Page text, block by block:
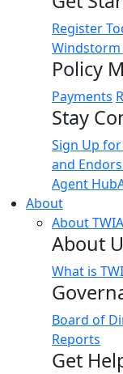
Register
Policy
Payments
Stay
Sign Up
and
Agent Hub
About
About TWIA
About
What is
Board of
Reports
Get